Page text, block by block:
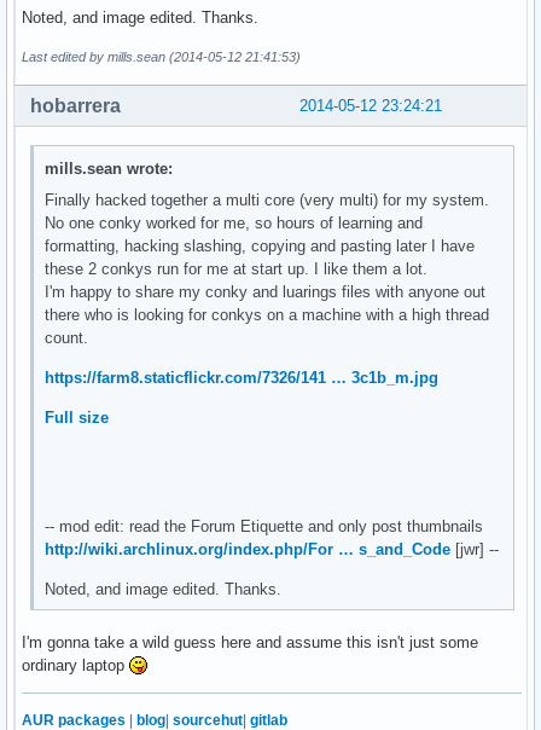
${swapbar /home}
${color yellow}
disk read${alignr}disk write
${diskiograph_read 32, 130}${alignr}${diskiograph_write
${diskio_read}${alignr}${diskio_write}
${color green}lan${hr 1}
enp4s0${alignr} ${addr enp4s0}
up ${downspeed enp4s0}${alignr}down ${upspeed enp4s0}
${upspeedgraph enp4s0 32, 130}${alignr}${downspeedgraph
total ${totaldown enp4s0}${alignr}total ${totalup enp4s0}
${color 00FF40}usb${hr 1}
${if_existing /dev/sdb1}${exec df -h | grep "sdb1" | cut -
${if_existing /dev/sdd1}${exec df -h | grep "sdd1" | cut -
short_units
########## SYSTEM ##############
${font} ${alignc}${color}$nodename
${color2}Kernel: ${alignr}${color}$sysname $kernel on
${color2}OS: ${alignr}${color}${execi 6000 cat /etc/os-
#${color2}VERSION:${alignr}${color}${execi 6000 cat /
${color2}GUI:${alignr}${color}${execi 6000 konsole -
${color2}Total Uptime:${alignr} ${color}${uptime_short}
########## CPU ###############
${color3}${font Arial:style=Bold}CPU ${hr 2}$color$font
${color3}${font Arial:style=Bold}GRAPHICS ${hr
${color2}Memory: ${alignr}${color}${nvidia memfreq} Mhz
${color2}Temp: ${alignr}${color}${nvidia temp} °C
${color2}Fan Speed: ${alignr}${color}${execi 5 nvidia-
Noted, and image edited. Thanks.
Last edited by mills.sean (2014-05-12 21:41:53)
2014-05-12 23:24:21
hobarrera
mills.sean wrote:
Finally hacked together a multi core (very multi) for my system.
No one conky worked for me, so hours of learning and
formatting, hacking slashing, copying and pasting later I have
these 2 conkys run for me at start up. I like them a lot.
I'm happy to share my conky and luarings files with anyone out
there who is looking for conkys on a machine with a high thread
count.
https://farm8.staticflickr.com/7326/141 … 3c1b_m.jpg
Full size
-- mod edit: read the Forum Etiquette and only post thumbnails
http://wiki.archlinux.org/index.php/For … s_and_Code [jwr] --
Noted, and image edited. Thanks.
I'm gonna take a wild guess here and assume this isn't just some
ordinary laptop
AUR packages blog sourcehut gitlab